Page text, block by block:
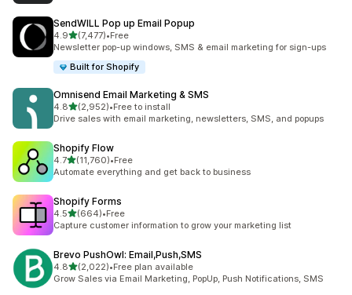
SendWILL Pop up Email Popup
4.9out of 5 stars
(7,477)
7477 total reviews
•Free
Newsletter pop-up windows, SMS & email marketing for sign-ups
Built for Shopify
Omnisend Email Marketing & SMS
4.8out of 5 stars
(2,952)
2952 total reviews
•Free to install
Drive sales with email marketing, newsletters, SMS, and popups
Shopify Flow
4.7out of 5 stars
(11,760)
11760 total reviews
•Free
Automate everything and get back to business
Shopify Forms
4.5out of 5 stars
(664)
664 total reviews
•Free
Capture customer information to grow your marketing list
Brevo PushOwl: Email,Push,SMS
4.8out of 5 stars
(2,022)
2022 total reviews
•Free plan available
Grow Sales via Email Marketing, PopUp, Push Notifications, SMS